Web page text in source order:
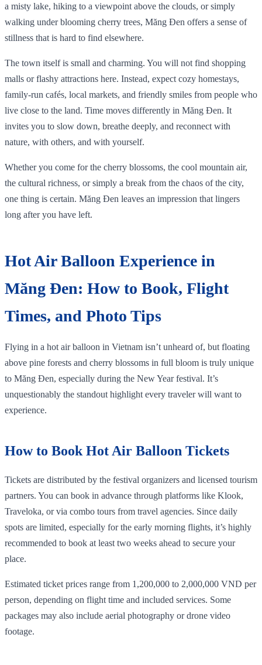
a misty lake, hiking to a viewpoint above the clouds, or simply
walking under blooming cherry trees, Măng Đen offers a sense of
stillness that is hard to find elsewhere.
The town itself is small and charming. You will not find shopping
malls or flashy attractions here. Instead, expect cozy homestays,
family-run cafés, local markets, and friendly smiles from people who
live close to the land. Time moves differently in Măng Đen. It
invites you to slow down, breathe deeply, and reconnect with
nature, with others, and with yourself.
Whether you come for the cherry blossoms, the cool mountain air,
the cultural richness, or simply a break from the chaos of the city,
one thing is certain. Măng Đen leaves an impression that lingers
long after you have left.
Hot Air Balloon Experience in
Măng Đen: How to Book, Flight
Times, and Photo Tips
Flying in a hot air balloon in Vietnam isn’t unheard of, but floating
above pine forests and cherry blossoms in full bloom is truly unique
to Măng Đen, especially during the New Year festival. It’s
unquestionably the standout highlight every traveler will want to
experience.
How to Book Hot Air Balloon Tickets
Tickets are distributed by the festival organizers and licensed tourism
partners. You can book in advance through platforms like Klook,
Traveloka, or via combo tours from travel agencies. Since daily
spots are limited, especially for the early morning flights, it’s highly
recommended to book at least two weeks ahead to secure your
place.
Estimated ticket prices range from 1,200,000 to 2,000,000 VND per
person, depending on flight time and included services. Some
packages may also include aerial photography or drone video
footage.